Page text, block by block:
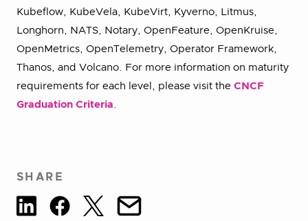
Kubeflow, KubeVela, KubeVirt, Kyverno, Litmus,
Longhorn, NATS, Notary, OpenFeature, OpenKruise,
OpenMetrics, OpenTelemetry, Operator Framework,
Thanos, and Volcano. For more information on maturity
requirements for each level, please visit the CNCF
Graduation Criteria.
SHARE